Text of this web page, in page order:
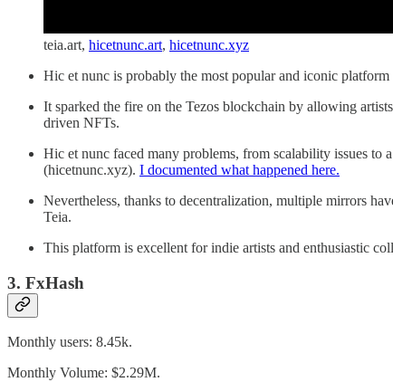
teia.art, hicetnunc.art, hicetnunc.xyz
Hic et nunc is probably the most popular and iconic
It sparked the fire on the Tezos blockchain by allowing
driven NFTs.
Hic et nunc faced many problems, from scalability issues to
(hicetnunc.xyz). I documented what happened here.
Nevertheless, thanks to decentralization, multiple mirrors
Teia.
This platform is excellent for indie artists and enthusiastic
3. FxHash
Monthly users: 8.45k.
Monthly Volume: $2.29M.